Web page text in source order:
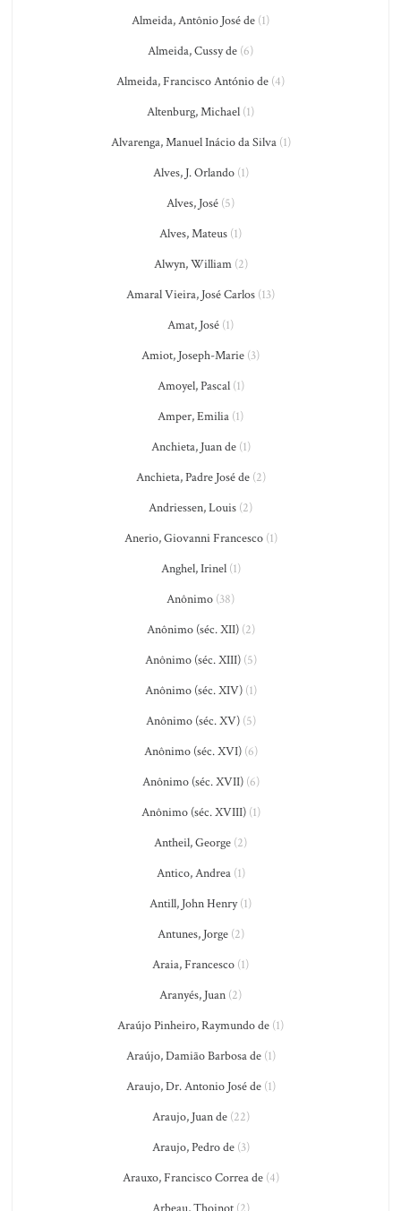
Almeida, Antônio José de (1)
Almeida, Cussy de (6)
Almeida, Francisco António de (4)
Altenburg, Michael (1)
Alvarenga, Manuel Inácio da Silva(1)
Alves, J. Orlando(1)
Alves, José (5)
Alves, Mateus (1)
Alwyn, William(2)
Amaral Vieira, José Carlos (13)
Amat, José (1)
Amiot, Joseph-Marie (3)
Amoyel, Pascal(1)
Amper, Emilia (1)
Anchieta, Juan de(1)
Anchieta, Padre José de(2)
Andriessen, Louis (2)
Anerio, Giovanni Francesco(1)
Anghel, Irinel(1)
Anônimo (38)
Anônimo (séc. XII)(2)
Anônimo (séc. XIII)(5)
Anônimo (séc. XIV)(1)
Anônimo (séc. XV)(5)
Anônimo (séc. XVI)(6)
Anônimo (séc. XVII)(6)
Anônimo (séc. XVIII)(1)
Antheil, George (2)
Antico, Andrea(1)
Antill, John Henry(1)
Antunes, Jorge(2)
Araia, Francesco (1)
Aranyés, Juan (2)
Araújo Pinheiro, Raymundo de (1)
Araújo, Damião Barbosa de(1)
Araujo, Dr. Antonio José de(1)
Araujo, Juan de(22)
Araujo, Pedro de(3)
Arauxo, Francisco Correa de(4)